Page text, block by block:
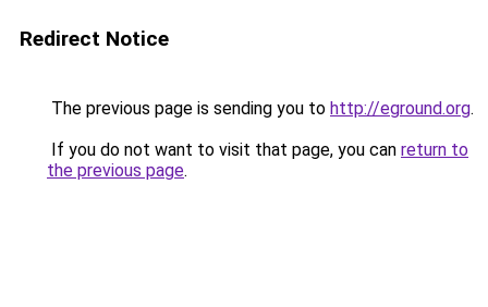
Redirect Notice
The previous page is sending you to http://eground.org.
If you do not want to visit that page, you can return to
the previous page.